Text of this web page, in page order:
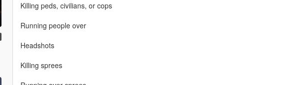
Killing peds, civilians, or cops
Running people over
Headshots
Killing sprees